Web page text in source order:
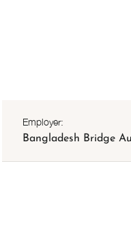
Employer:
Bangladesh Bridge